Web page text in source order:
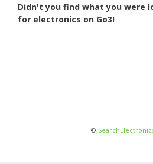
Didn't you find what you were
for electronics on Go3!
©